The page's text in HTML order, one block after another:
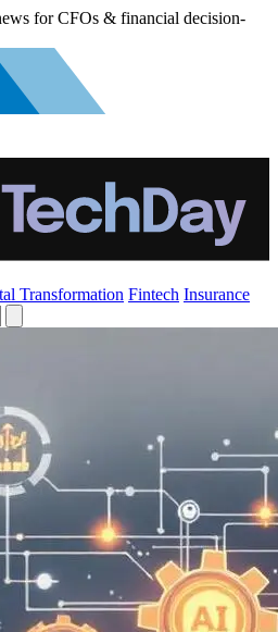
for CFOs & financial decision-
Transformation Fintech Insurance